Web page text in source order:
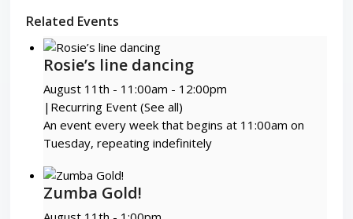
Related Events
Rosie’s line dancing
August 11th - 11:00am - 12:00pm
| Recurring Event(See all)
An event every week that begins at 11:00am on
Tuesday, repeating indefinitely
Zumba Gold!